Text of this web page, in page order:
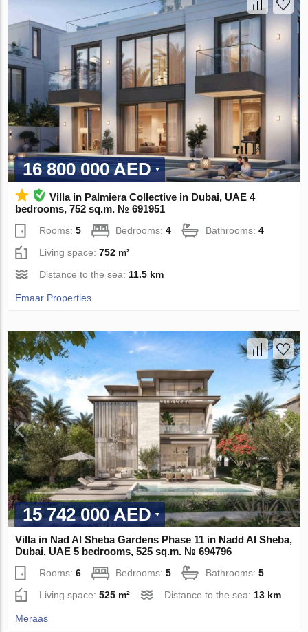
16 800 000 AED
Villa in Palmiera Collective in Dubai, UAE 4
bedrooms, 752 sq.m. № 691951
Rooms:5 Bedrooms:4 Bathrooms:4
Living space:752 m²
Distance to the sea: 11.5 km
Emaar Properties
15 742 000 AED
Villa in Nad Al Sheba Gardens Phase 11 in Nadd Al Sheba,
Dubai, UAE 5 bedrooms, 525 sq.m. № 694796
Rooms:6 Bedrooms:5 Bathrooms:5
Living space:525 m² Distance to the sea: 13 km
Meraas